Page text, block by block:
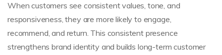
When customers see consistent values, tone, and
responsiveness, they are more likely to engage,
recommend, and return. This consistent presence
strengthens brand identity and builds long-term customer